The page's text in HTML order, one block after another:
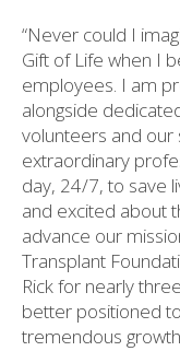
“Never could I
Gift of Life when I
employees. I am
alongside
volunteers and
extraordinary
day, 24/7, to save
and excited about
advance our
Transplant
Rick for nearly
better positioned
tremendous